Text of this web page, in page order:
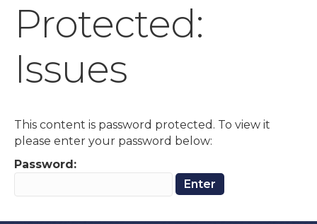
Protected:
Issues
This content is password protected. To view it
please enter your password below:
Password: